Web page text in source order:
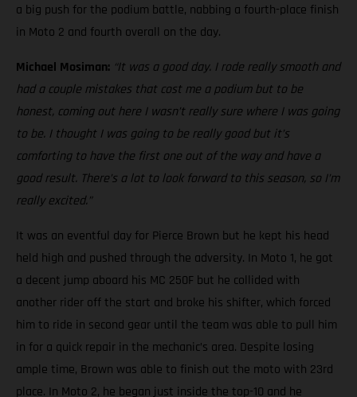
a big push for the podium battle, nabbing a fourth-place finish
in Moto 2 and fourth overall on the day.
Michael Mosiman: “It was a good day. I rode really smooth and
had a couple mistakes that cost me a podium but to be
honest, coming out here I wasn’t really sure where I was going
to be. I thought I was going to be really good but it’s
comforting to have the first one out of the way and have a
good result. There’s a lot to look forward to this season, so I’m
really excited.”
It was an eventful day for Pierce Brown but he kept his head
held high and pushed through the adversity. In Moto 1, he got
a decent jump aboard his MC 250F but he collided with
another rider off the start and broke his shifter, which forced
him to ride in second gear until the team was able to pull him
in for a quick repair in the mechanic’s area. Despite losing
ample time, Brown was able to finish out the moto with 23rd
place. In Moto 2, he began just inside the top-10 and he